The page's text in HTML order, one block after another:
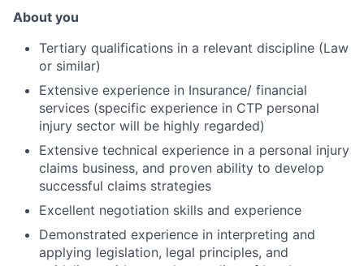
About you
Tertiary qualifications in a relevant discipline (Law
or similar)
Extensive experience in Insurance/ financial
services (specific experience in CTP personal
injury sector will be highly regarded)
Extensive technical experience in a personal injury
claims business, and proven ability to develop
successful claims strategies
Excellent negotiation skills and experience
Demonstrated experience in interpreting and
applying legislation, legal principles, and